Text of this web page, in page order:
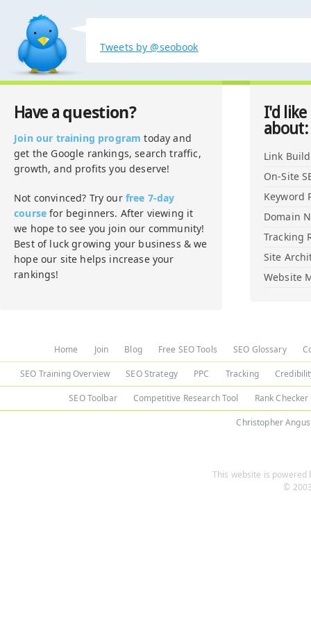
Tweets by @seobook
Have a question?
Join our training program today and
get the Google rankings, search traffic,
growth, and profits you deserve!
Not convinced? Try our free 7-day
course for beginners. After viewing it
we hope to see you join our community!
Best of luck growing your business & we
hope our site helps increase your
rankings!
I'd
about:
Link
On-Site
Keyword
Domain
Tracking
Site
Website
Home Join Blog Free SEO Tools SEO Glossary
SEO Training Overview SEO Strategy PPC Tracking
SEO Toolbar Competitive Research Tool Rank Checker
Christopher Angus
This website is powered
©